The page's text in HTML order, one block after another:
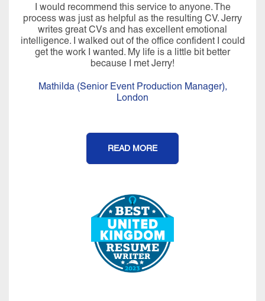
I would recommend this service to anyone. The
process was just as helpful as the resulting CV. Jerry
writes great CVs and has excellent emotional
intelligence. I walked out of the office confident I could
get the work I wanted. My life is a little bit better
because I met Jerry!
Mathilda (Senior Event Production Manager),
London
READ MORE